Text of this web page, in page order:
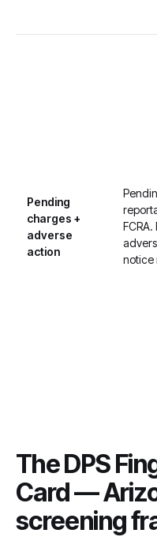
Pending
charges +
adverse
action
FCRA.
notice
The DPS
Card —
screening